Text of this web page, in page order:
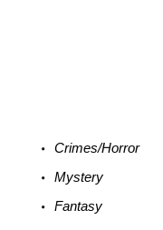
Crimes/Horror
Mystery
Fantasy